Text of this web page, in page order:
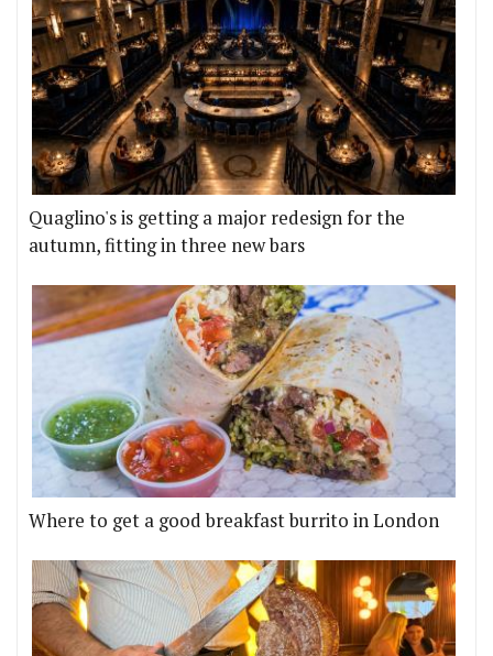
Quaglino's is getting a major redesign for the
autumn, fitting in three new bars
Where to get a good breakfast burrito in London